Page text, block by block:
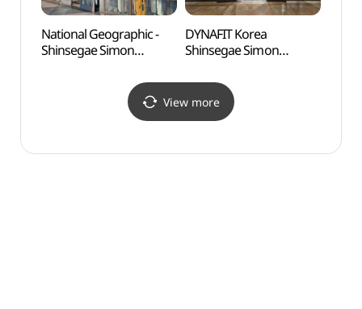
National Geographic -
Shinsegae Simon
Branch [Tax Refund
Shop](내셔널지오그래픽
신세계사이먼프리미엄아
DYNAFIT Korea
Shinsegae Simon
Branch [Tax Refund
Shop](다이나핏코리아
신세계사이먼프리미엄아
View more